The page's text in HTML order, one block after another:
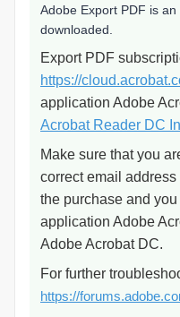
Adobe Export PDF is
downloaded.
Export PDF
https://
application Adobe
Acrobat Reader DC
Make sure that you
correct email
the purchase and
application Adobe
Adobe Acrobat DC.
For further
https://